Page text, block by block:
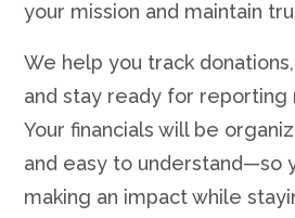
your mission and maintain
We help you track
and stay ready for reporting
Your financials will be
and easy to understand—so
making an impact while